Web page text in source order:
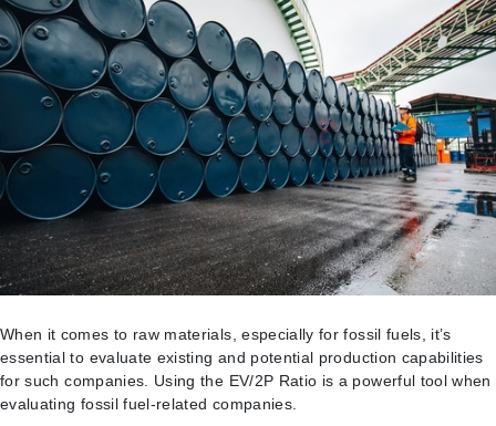
When it comes to raw materials, especially for fossil fuels, it’s
essential to evaluate existing and potential production capabilities
for such companies. Using the EV/2P Ratio is a powerful tool when
evaluating fossil fuel-related companies.